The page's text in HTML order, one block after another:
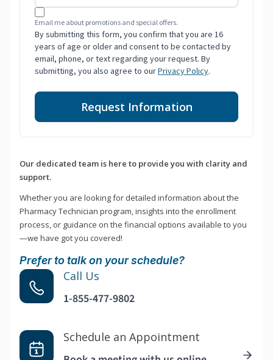
Email me about promotions and special offers.
By submitting this form, you confirm that you are 16
years of age or older and consent to be contacted by
email, phone, or text regarding your request. By
submitting, you also agree to ourPrivacy Policy.
Request Information
Our dedicated team is here to provide you with clarity and
support.
Whether you are looking for detailed information about the
Pharmacy Technician program, insights into the enrollment
process, or guidance on the financial options available to you
—we have got you covered!
Prefer to talk on your schedule?
Call Us
1-855-477-9802
Schedule an Appointment